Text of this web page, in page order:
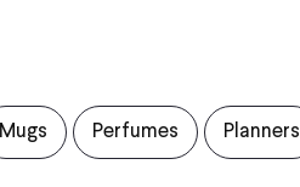
Mugs Perfumes Planners